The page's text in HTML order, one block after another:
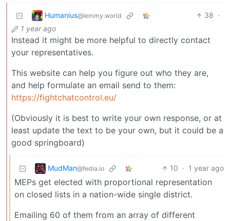
Humanius@lemmy.world 38 ·
1 year ago
Instead it might be more helpful to directly contact
your representatives.
This website can help you figure out who they are,
and help formulate an email send to them:
https://fightchatcontrol.eu/
(Obviously it is best to write your own response, or at
least update the text to be your own, but it could be a
good springboard)
MudMan@fedia.io 10 · 1 year ago
MEPs get elected with proportional representation
on closed lists in a nation-wide single district.
Emailing 60 of them from an array of different